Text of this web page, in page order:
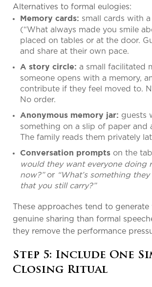
Alternatives to formal eulogies:
Memory cards: small cards with
(“What always made you smile
placed on tables or at the door.
and share at their own pace.
A story circle: a small facilitated
someone opens with a memory,
contribute if they feel moved to.
No order.
Anonymous memory jar: guests
something on a slip of paper and
The family reads them privately
Conversation prompts on the
would they want everyone doing
now?”or “What’s something
that you still carry?”
These approaches tend to generate
genuine sharing than formal
they remove the performance
Step 5: Include One
Closing Ritual